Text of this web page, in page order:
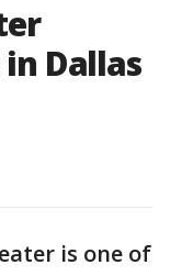
Dallas
is one of